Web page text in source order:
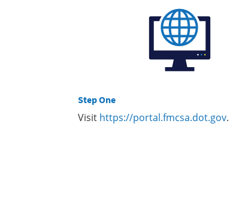
Step One
Visit https://portal.fmcsa.dot.gov.